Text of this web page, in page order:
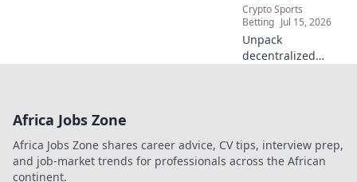
Crypto Sports
Betting Jul 15, 2026
Unpack
decentralized
Africa Jobs Zone
Africa Jobs Zone shares career advice, CV tips, interview prep,
and job-market trends for professionals across the African
continent.